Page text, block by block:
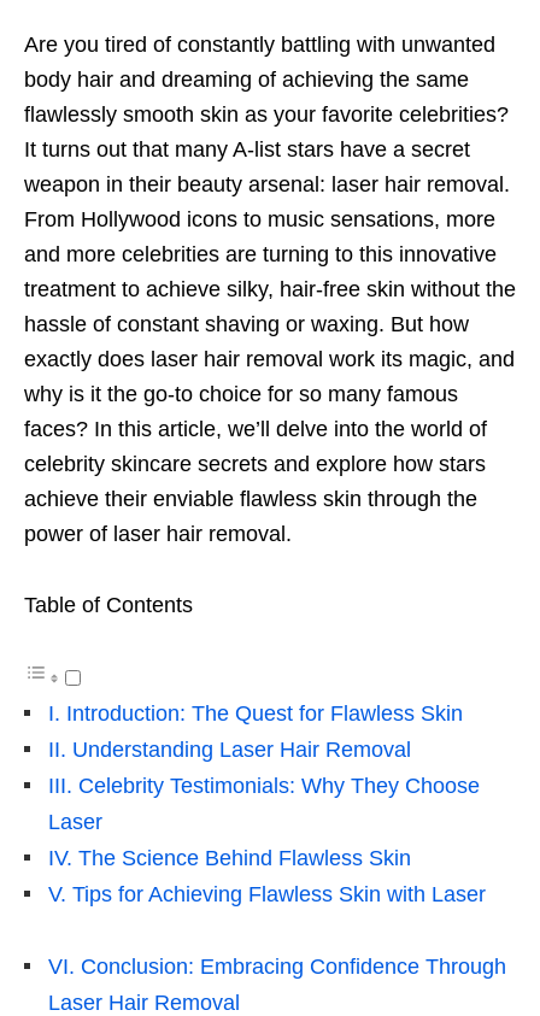
Are you tired of constantly battling with unwanted
body hair and dreaming of achieving the same
flawlessly smooth skin as your favorite celebrities?
It turns out that many A-list stars have a secret
weapon in their beauty arsenal: laser hair removal.
From Hollywood icons to music sensations, more
and more celebrities are turning to this innovative
treatment to achieve silky, hair-free skin without the
hassle of constant shaving or waxing. But how
exactly does laser hair removal work its magic, and
why is it the go-to choice for so many famous
faces? In this article, we’ll delve into the world of
celebrity skincare secrets and explore how stars
achieve their enviable flawless skin through the
power of laser hair removal.
Table of Contents
I. Introduction: The Quest for Flawless Skin
II. Understanding Laser Hair Removal
III. Celebrity Testimonials: Why They Choose
Laser
IV. The Science Behind Flawless Skin
V. Tips for Achieving Flawless Skin with Laser
VI. Conclusion: Embracing Confidence Through
Laser Hair Removal